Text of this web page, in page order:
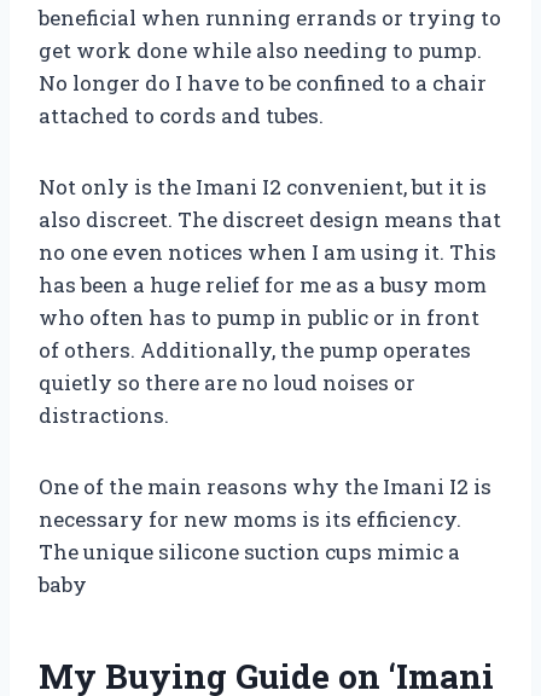
beneficial when running errands or trying to
get work done while also needing to pump.
No longer do I have to be confined to a chair
attached to cords and tubes.
Not only is the Imani I2 convenient, but it is
also discreet. The discreet design means that
no one even notices when I am using it. This
has been a huge relief for me as a busy mom
who often has to pump in public or in front
of others. Additionally, the pump operates
quietly so there are no loud noises or
distractions.
One of the main reasons why the Imani I2 is
necessary for new moms is its efficiency.
The unique silicone suction cups mimic a
baby
My Buying Guide on ‘Imani